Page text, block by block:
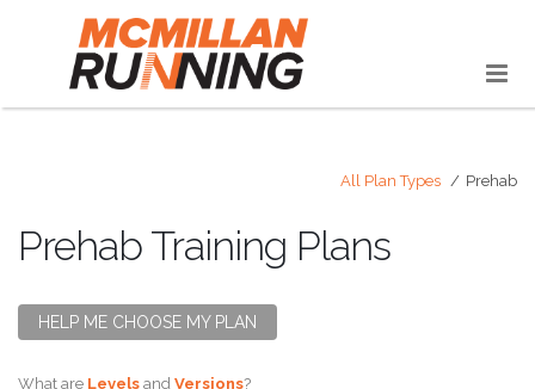
All Plan Types Prehab
Prehab Training Plans
HELP ME CHOOSE MY PLAN
What are Levels and Versions?